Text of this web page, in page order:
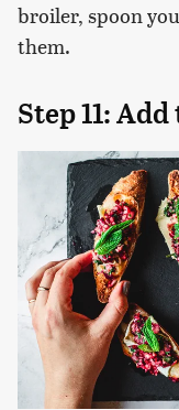
broiler, spoon
them.
Step 11: